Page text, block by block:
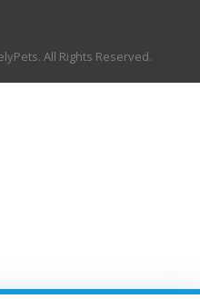
All Rights Reserved.